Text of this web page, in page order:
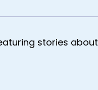
stories